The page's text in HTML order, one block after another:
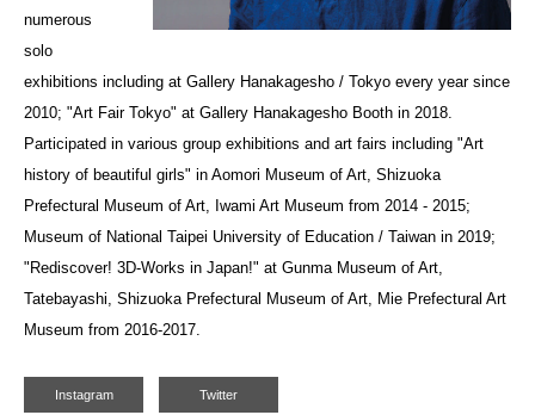
numerous
solo
exhibitions including at Gallery Hanakagesho / Tokyo every year since
2010; "Art Fair Tokyo" at Gallery Hanakagesho Booth in 2018.
Participated in various group exhibitions and art fairs including "Art
history of beautiful girls" in Aomori Museum of Art, Shizuoka
Prefectural Museum of Art, Iwami Art Museum from 2014 - 2015;
Museum of National Taipei University of Education / Taiwan in 2019;
"Rediscover! 3D-Works in Japan!" at Gunma Museum of Art,
Tatebayashi, Shizuoka Prefectural Museum of Art, Mie Prefectural Art
Museum from 2016-2017.
Instagram Twitter